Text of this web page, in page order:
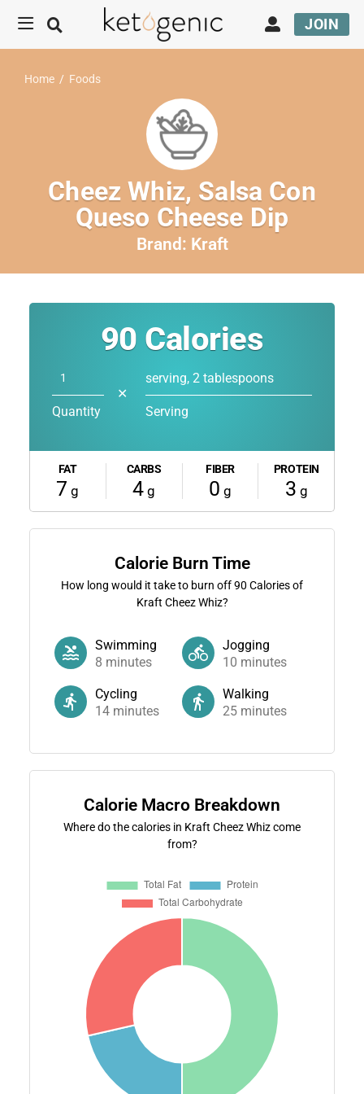
JOIN
Home / Foods
Cheez Whiz, Salsa Con
Queso Cheese Dip
Brand: Kraft
90 Calories
Quantity
✕
serving, 2 tablespoons
Serving
FAT
7 g
CARBS
4 g
FIBER
0 g
PROTEIN
3 g
Calorie Burn Time
How long would it take to burn off90 Calories of
Kraft Cheez Whiz?
Swimming
8 minutes
Jogging
10 minutes
Cycling
14minutes
Walking
25 minutes
Calorie Macro Breakdown
Where do the calories in Kraft Cheez Whiz come
from?